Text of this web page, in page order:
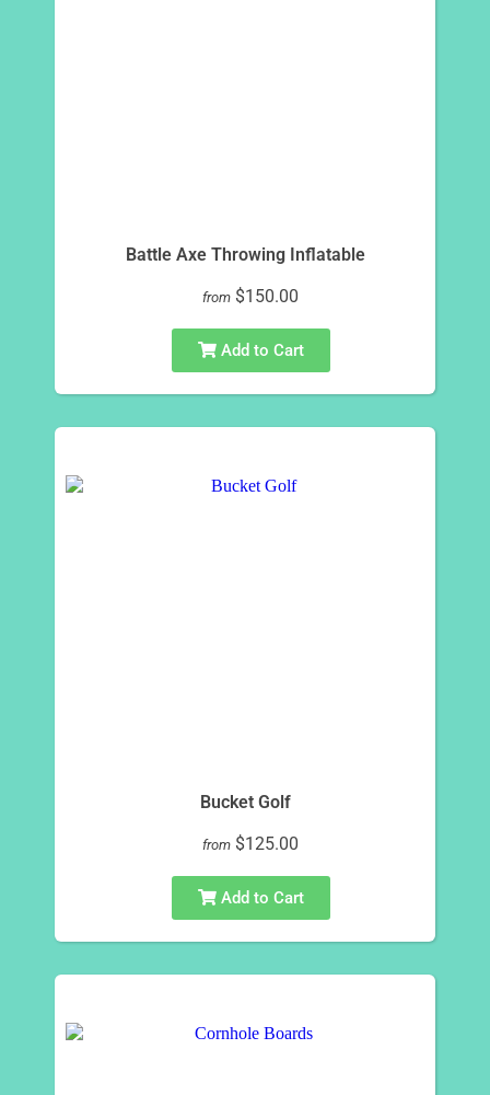
Battle Axe Throwing Inflatable
from $150.00
Add to Cart
Bucket Golf
from $125.00
Add to Cart